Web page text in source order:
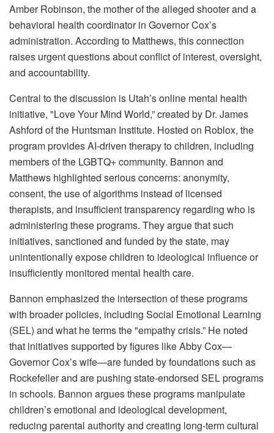
Amber Robinson, the mother of the alleged shooter and a
behavioral health coordinator in Governor Cox’s
administration. According to Matthews, this connection
raises urgent questions about conflict of interest, oversight,
and accountability.
Central to the discussion is Utah’s online mental health
initiative, "Love Your Mind World,” created by Dr. James
Ashford of the Huntsman Institute. Hosted on Roblox, the
program provides AI-driven therapy to children, including
members of the LGBTQ+ community. Bannon and
Matthews highlighted serious concerns: anonymity,
consent, the use of algorithms instead of licensed
therapists, and insufficient transparency regarding who is
administering these programs. They argue that such
initiatives, sanctioned and funded by the state, may
unintentionally expose children to ideological influence or
insufficiently monitored mental health care.
Bannon emphasized the intersection of these programs
with broader policies, including Social Emotional Learning
(SEL) and what he terms the "empathy crisis.” He noted
that initiatives supported by figures like Abby Cox—
Governor Cox’s wife—are funded by foundations such as
Rockefeller and are pushing state-endorsed SEL programs
in schools. Bannon argues these programs manipulate
children’s emotional and ideological development,
reducing parental authority and creating long-term cultural